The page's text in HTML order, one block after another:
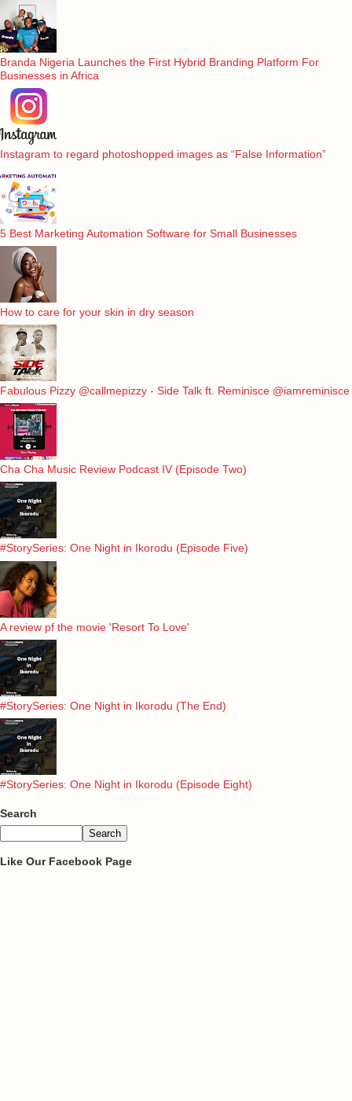
Branda Nigeria Launches the First Hybrid Branding Platform For
Businesses in Africa
Instagram to regard photoshopped images as “False Information”
5 Best Marketing Automation Software for Small Businesses
How to care for your skin in dry season
Fabulous Pizzy @callmepizzy - Side Talk ft. Reminisce @iamreminisce
Cha Cha Music Review Podcast IV (Episode Two)
#StorySeries: One Night in Ikorodu (Episode Five)
A review pf the movie 'Resort To Love'
#StorySeries: One Night in Ikorodu (The End)
#StorySeries: One Night in Ikorodu (Episode Eight)
Search
Like Our Facebook Page